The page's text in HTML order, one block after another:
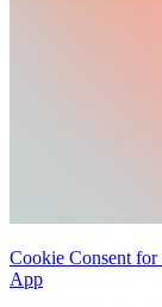
Cookie Consent
App